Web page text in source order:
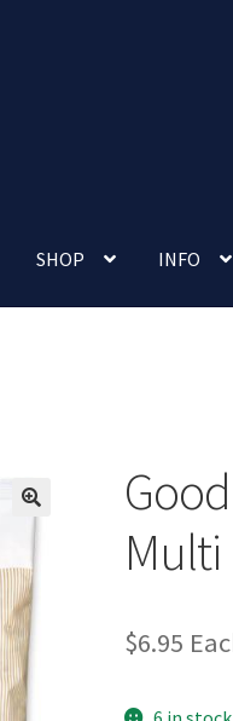
SHOP INFO
Multi
$6.95